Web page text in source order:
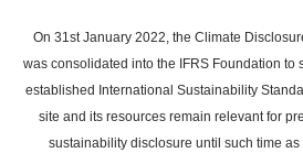
main
content
On 31st January 2022, the Climate
was consolidated into the IFRS Foundation to
established International Sustainability
site and its resources remain relevant for
sustainability disclosure until such time as